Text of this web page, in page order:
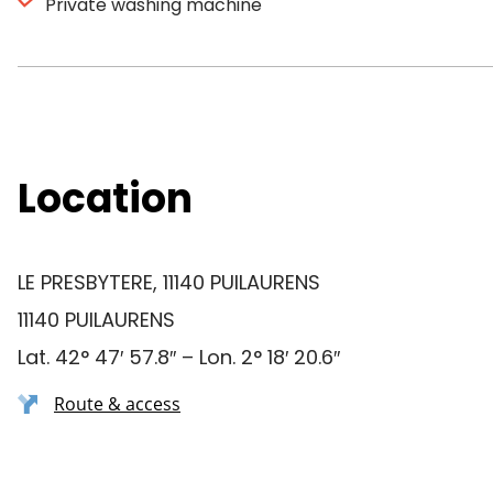
Location
LE PRESBYTERE, 11140 PUILAURENS
11140 PUILAURENS
Lat. 42° 47′ 57.8″ – Lon. 2° 18′ 20.6″
Route & access